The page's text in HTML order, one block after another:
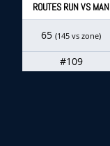
ROUTES RUN VS MAN
65 (145 vs zone)
#109